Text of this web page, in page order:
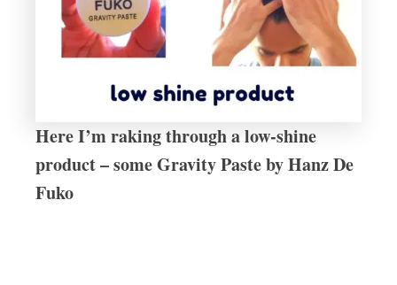
Here I’m raking through a low-shine
product – some Gravity Paste by Hanz De
Fuko